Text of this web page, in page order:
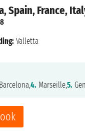
Spain, France,
Valletta
Barcelona,4. Marseille,5.